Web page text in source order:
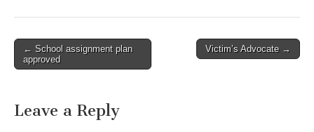
Post
navigation
← School assignment plan
approved
Victim’s Advocate →
Leave a Reply